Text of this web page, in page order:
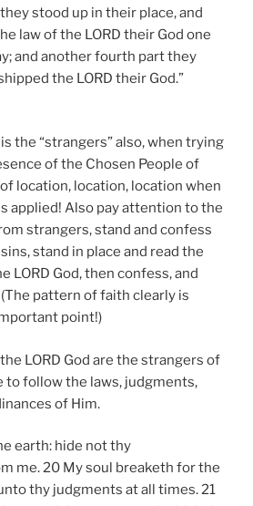
stood up in their place, and
law of the LORD their God one
and another fourth part they
the LORD their God.”
the “strangers” also, when trying
of the Chosen People of
of location, location, location when
applied! Also pay attention to the
strangers, stand and confess
stand in place and read the
LORD God, then confess, and
pattern of faith clearly is
point!)
LORD God are the strangers of
to follow the laws, judgments,
of Him.
earth: hide not thy
me. 20 My soul breaketh for the
thy judgments at all times. 21